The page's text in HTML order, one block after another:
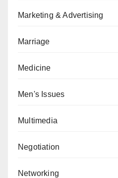
Marketing & Advertising
Marriage
Medicine
Men's Issues
Multimedia
Negotiation
Networking